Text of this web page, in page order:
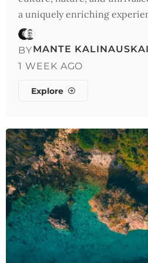
a uniquely enriching
BYMANTE
1 WEEK AGO
Explore